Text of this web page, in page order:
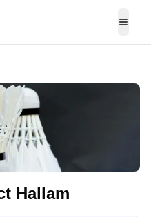
Hallam